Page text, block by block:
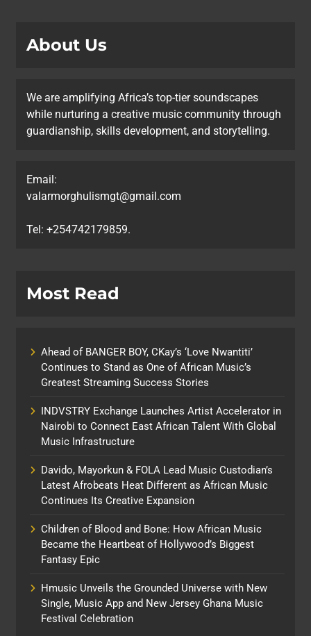
About Us
We are amplifying Africa’s top-tier soundscapes
while nurturing a creative music community through
guardianship, skills development, and storytelling.
Email:
valarmorghulismgt@gmail.com
Tel: +254742179859.
Most Read
Ahead of BANGER BOY, CKay’s ‘Love Nwantiti’
Continues to Stand as One of African Music’s
Greatest Streaming Success Stories
INDVSTRY Exchange Launches Artist Accelerator in
Nairobi to Connect East African Talent With Global
Music Infrastructure
Davido, Mayorkun & FOLA Lead Music Custodian’s
Latest Afrobeats Heat Different as African Music
Continues Its Creative Expansion
Children of Blood and Bone: How African Music
Became the Heartbeat of Hollywood’s Biggest
Fantasy Epic
Hmusic Unveils the Grounded Universe with New
Single, Music App and New Jersey Ghana Music
Festival Celebration